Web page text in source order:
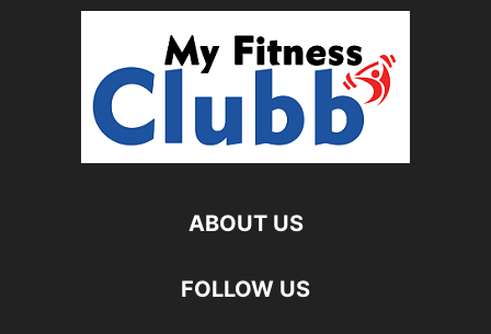
ABOUT US
FOLLOW US